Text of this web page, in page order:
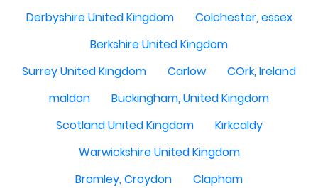
Derbyshire United Kingdom
Colchester, essex
Berkshire United Kingdom
Surrey United Kingdom
Carlow
COrk, Ireland
maldon
Buckingham, United Kingdom
Scotland United Kingdom
Kirkcaldy
Warwickshire United Kingdom
Bromley, Croydon
Clapham